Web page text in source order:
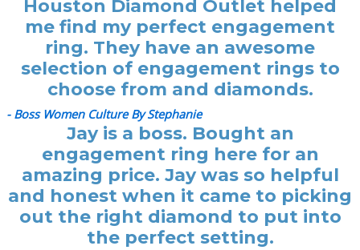
Houston Diamond Outlet helped
me find my perfect engagement
ring. They have an awesome
selection of engagement rings to
choose from and diamonds.
- Boss Women Culture By Stephanie
Jay is a boss. Bought an
engagement ring here for an
amazing price. Jay was so helpful
and honest when it came to picking
out the right diamond to put into
the perfect setting.